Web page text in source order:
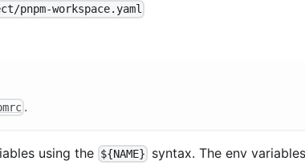
pnpm-workspace.yaml
.
using the ${NAME}
syntax. The env